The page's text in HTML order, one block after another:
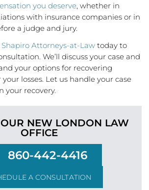
you deserve, whether in
with insurance companies or in
a judge and jury.
Attorneys-at-Law today to
We’ll discuss your case and
your options for recovering
losses. Let us handle your case
your recovery.
OUR NEW LONDON LAW
OFFICE
A CONSULTATION
860-442-4416